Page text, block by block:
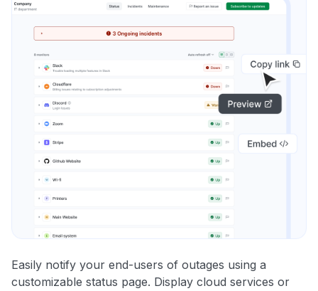
Easily notify your end-users of outages using a
customizable status page. Display cloud services or